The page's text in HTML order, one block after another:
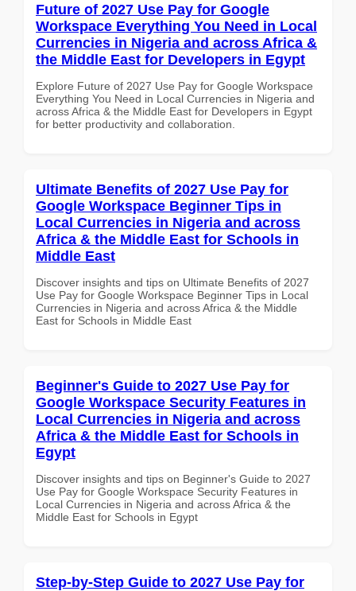
Future of 2027 Use Pay for Google
Workspace Everything You Need in Local
Currencies in Nigeria and across Africa &
the Middle East for Developers in Egypt
Explore Future of 2027 Use Pay for Google Workspace
Everything You Need in Local Currencies in Nigeria and
across Africa & the Middle East for Developers in Egypt
for better productivity and collaboration.
Ultimate Benefits of 2027 Use Pay for
Google Workspace Beginner Tips in
Local Currencies in Nigeria and across
Africa & the Middle East for Schools in
Middle East
Discover insights and tips on Ultimate Benefits of 2027
Use Pay for Google Workspace Beginner Tips in Local
Currencies in Nigeria and across Africa & the Middle
East for Schools in Middle East
Beginner's Guide to 2027 Use Pay for
Google Workspace Security Features in
Local Currencies in Nigeria and across
Africa & the Middle East for Schools in
Egypt
Discover insights and tips on Beginner's Guide to 2027
Use Pay for Google Workspace Security Features in
Local Currencies in Nigeria and across Africa & the
Middle East for Schools in Egypt
Step-by-Step Guide to 2027 Use Pay for